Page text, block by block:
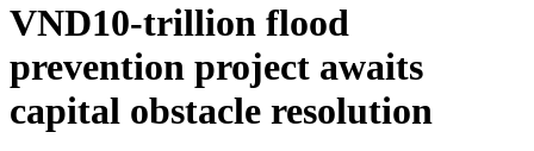
VND10-trillion flood
prevention project awaits
capital obstacle resolution